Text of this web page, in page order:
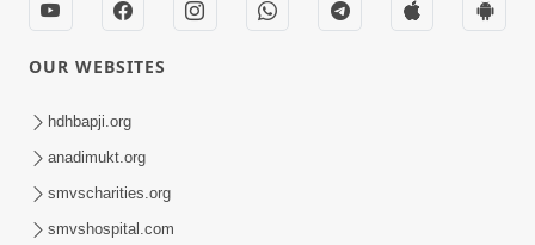
30:01
Jul 23, 2014
OUR WEBSITES
hdhbapji.org
anadimukt.org
smvscharities.org
smvshospital.com